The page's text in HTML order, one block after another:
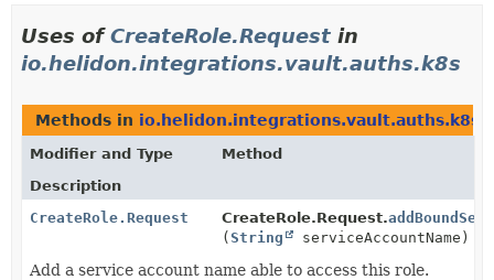
Uses ofCreateRole.Request in
io.helidon.integrations.vault.auths.k8s
Methods in io.helidon.integrations.vault.auths.k8s
Modifier and Type
Method
Description
CreateRole.Request
CreateRole.Request.
(String serviceAccountName)
Add a service account name able to access this role.